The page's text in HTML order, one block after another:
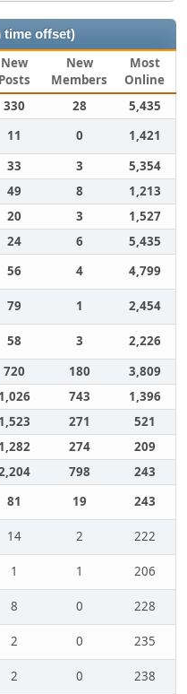
time offset)
New
Posts
New
Members
Most
Online
330 28
5,435
11 0
1,421
33 3
5,354
49 8
1,213
20 3
1,527
24 6
5,435
56 4
4,799
79 1
2,454
58 3
2,226
720 180
3,809
1,026 743
1,396
1,523 271
521
1,282 274
209
798
243
81 19
243
14 2
222
1 1
206
8 0
228
2 0
235
2 0
238